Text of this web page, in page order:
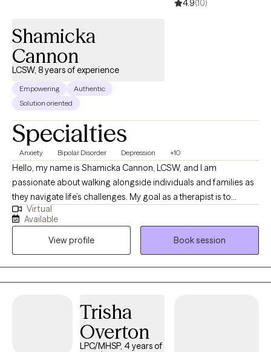
4.9(10)
Shamicka
Cannon
LCSW, 8 years of experience
Empowering
Authentic
Solution oriented
Specialties
Anxiety Bipolar Disorder Depression +10
Hello, my name is Shamicka Cannon, LCSW, and I am
passionate about walking alongside individuals and families as
they navigate life’s challenges. My goal as a therapist is to
provide a safe, supportive, and nonjudgmental space where
you feel seen, heard, and empowered to create meaningful
change. I believe healing and growth happen when we learn to
understand ourselves, challenge unhelpful patterns, and
embrace healthier ways of living. I work with children,
adolescents, and adults who are experiencing challenges such
emotional regulation struggles in children and teens Life
transitions, stress, and relationship challenges Grief, loss, and
unresolved pain from the past Individuals seeking personal
Virtual
Available
View profile
Book session
Trisha
Overton
LPC/MHSP, 4 years of